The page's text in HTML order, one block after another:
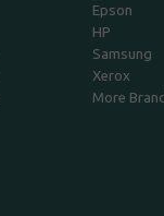
Epson
HP
Samsung
Xerox
More